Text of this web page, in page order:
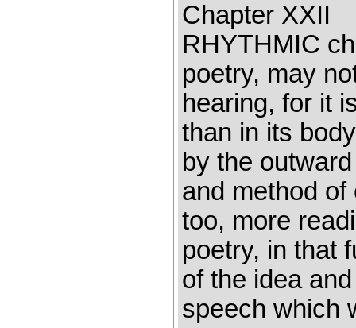
Chapter XXII
RHYTHMIC
poetry, may
hearing, for it
than in its
by the
and method
too, more
poetry, in that
of the idea
speech which